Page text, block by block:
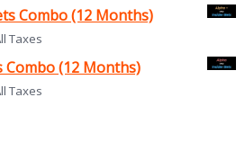
Combo (12 Months)
Taxes
Combo (12 Months)
Taxes